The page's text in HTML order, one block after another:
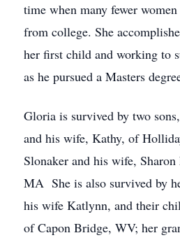
time when many fewer
from college. She
her first child and working to
as he pursued a Masters
Gloria is survived by two
and his wife, Kathy, of
Slonaker and his wife,
MA She is also survived by
his wife Katlynn, and their
of Capon Bridge, WV; her